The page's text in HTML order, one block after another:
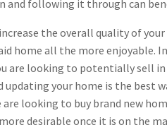
and following it through can
the overall quality of
home all the more enjoyable.
are looking to potentially sell
your home is the best
looking to buy brand new
desirable once it is on the